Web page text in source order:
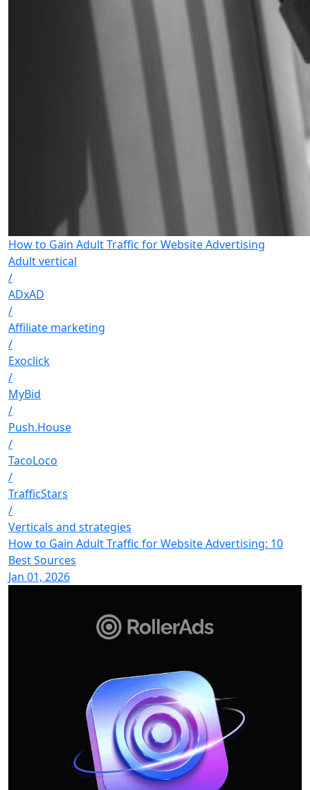
How to Gain Adult Traffic for Website Advertising
Adult vertical
/
ADxAD
/
Affiliate marketing
/
Exoclick
/
MyBid
/
Push.House
/
TacoLoco
/
TrafficStars
/
Verticals and strategies
How to Gain Adult Traffic for Website Advertising: 10
Best Sources
Jan 01, 2026